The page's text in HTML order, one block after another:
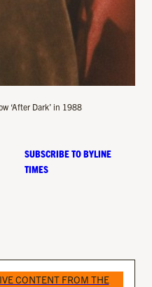
‘After Dark’ in 1988
SUBSCRIBE TO BYLINE
TIMES
CONTENT FROM THE